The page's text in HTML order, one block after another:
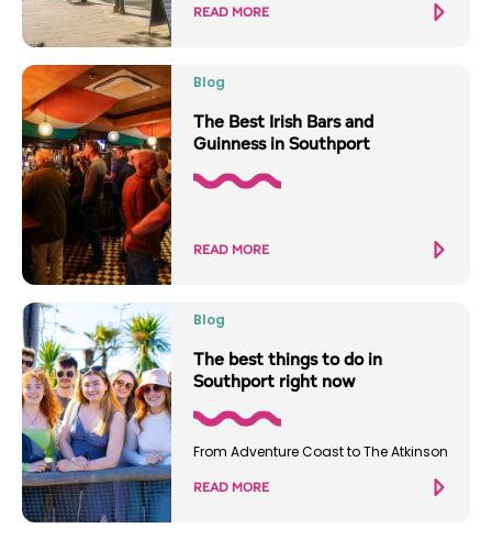
READ MORE
Blog
The Best Irish Bars and
Guinness in Southport
READ MORE
Blog
The best things to do in
Southport right now
From Adventure Coast to The Atkinson
READ MORE